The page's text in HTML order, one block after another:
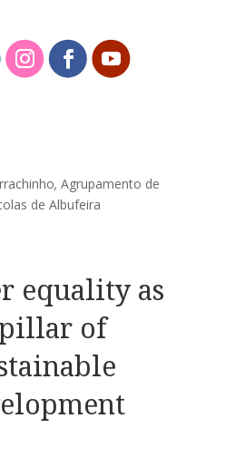
, Agrupamento de
de Albufeira
equality as
of